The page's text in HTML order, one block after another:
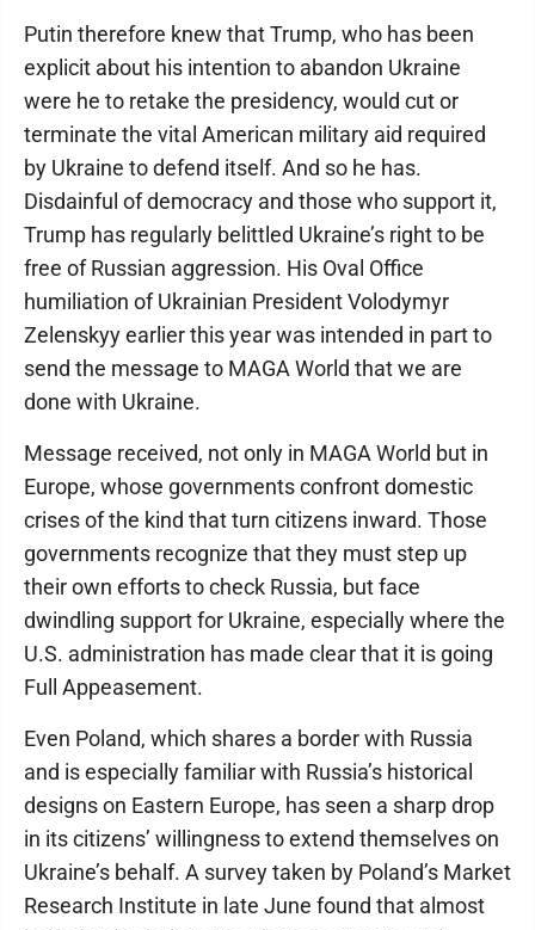
Putin therefore knew that Trump, who has been
explicit about his intention to abandon Ukraine
were he to retake the presidency, would cut or
terminate the vital American military aid required
by Ukraine to defend itself. And so he has.
Disdainful of democracy and those who support it,
Trump has regularly belittled Ukraine’s right to be
free of Russian aggression. His Oval Office
humiliation of Ukrainian President Volodymyr
Zelenskyy earlier this year was intended in part to
send the message to MAGA World that we are
done with Ukraine.
Message received, not only in MAGA World but in
Europe, whose governments confront domestic
crises of the kind that turn citizens inward. Those
governments recognize that they must step up
their own efforts to check Russia, but face
dwindling support for Ukraine, especially where the
U.S. administration has made clear that it is going
Full Appeasement.
Even Poland, which shares a border with Russia
and is especially familiar with Russia’s historical
designs on Eastern Europe, has seen a sharp drop
in its citizens’ willingness to extend themselves on
Ukraine’s behalf. A survey taken by Poland’s Market
Research Institute in late June found that almost